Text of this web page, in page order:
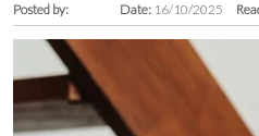
Posted by: Date: 16/10/2025